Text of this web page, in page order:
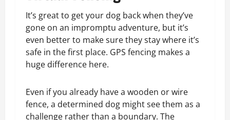
It’s great to get your dog back when they’ve
gone on an impromptu adventure, but it’s
even better to make sure they stay where it’s
safe in the first place. GPS fencing makes a
huge difference here.
Even if you already have a wooden or wire
fence, a determined dog might see them as a
challenge rather than a boundary. The